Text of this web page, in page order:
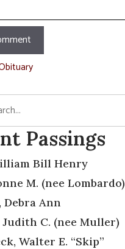
Passings
Bill Henry
M. (nee Lombardo)
Debra Ann
Judith C. (nee Muller)
Walter E. “Skip”